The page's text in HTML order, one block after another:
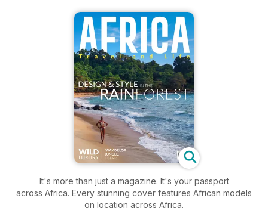
It's more than just a magazine. It's your passport
across Africa. Every stunning cover features African models
on location across Africa.